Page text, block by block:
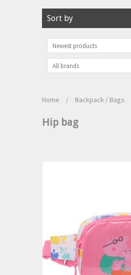
Sort by
Home / Backpack / Bags
Hip bag